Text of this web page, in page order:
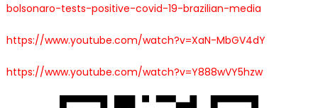
bolsonaro-tests-positive-covid-19-brazilian-media
https://www.youtube.com/watch?v=XaN-MbGV4dY
https://www.youtube.com/watch?v=Y888wVY5hzw